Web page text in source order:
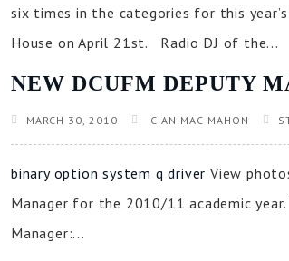
six times in the categories for this
House on April 21st. Radio DJ of the...
NEW DCUFM DEPUTY
MARCH 30, 2010 CIAN MAC MAHON
binary option system q driver View
Manager for the 2010/11 academic
Manager:...